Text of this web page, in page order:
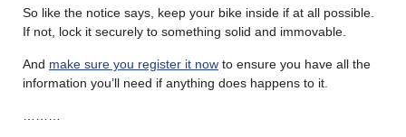
So like the notice says, keep your bike inside if at all possible.
If not, lock it securely to something solid and immovable.
And make sure you register it now to ensure you have all the
information you’ll need if anything does happens to it.